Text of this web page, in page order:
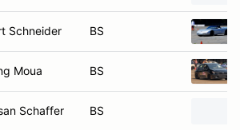
Schneider BS
Moua BS
Schaffer BS